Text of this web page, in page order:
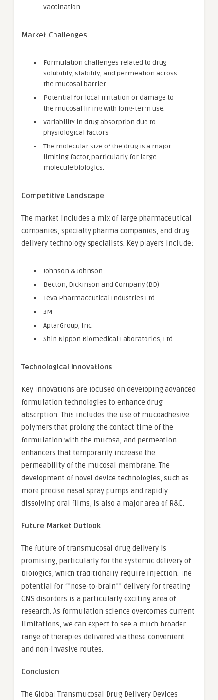
vaccination.
Market Challenges
Formulation challenges related to drug
solubility, stability, and permeation across
the mucosal barrier.
Potential for local irritation or damage to
the mucosal lining with long-term use.
Variability in drug absorption due to
physiological factors.
The molecular size of the drug is a major
limiting factor, particularly for large-
molecule biologics.
Competitive Landscape
The market includes a mix of large pharmaceutical
companies, specialty pharma companies, and drug
delivery technology specialists. Key players include:
Johnson & Johnson
Becton, Dickinson and Company (BD)
Teva Pharmaceutical Industries Ltd.
3M
AptarGroup, Inc.
Shin Nippon Biomedical Laboratories, Ltd.
Technological Innovations
Key innovations are focused on developing advanced
formulation technologies to enhance drug
absorption. This includes the use of mucoadhesive
polymers that prolong the contact time of the
formulation with the mucosa, and permeation
enhancers that temporarily increase the
permeability of the mucosal membrane. The
development of novel device technologies, such as
more precise nasal spray pumps and rapidly
dissolving oral films, is also a major area of R&D.
Future Market Outlook
The future of transmucosal drug delivery is
promising, particularly for the systemic delivery of
biologics, which traditionally require injection. The
potential for “”nose-to-brain”” delivery for treating
CNS disorders is a particularly exciting area of
research. As formulation science overcomes current
limitations, we can expect to see a much broader
range of therapies delivered via these convenient
and non-invasive routes.
Conclusion
The Global Transmucosal Drug Delivery Devices